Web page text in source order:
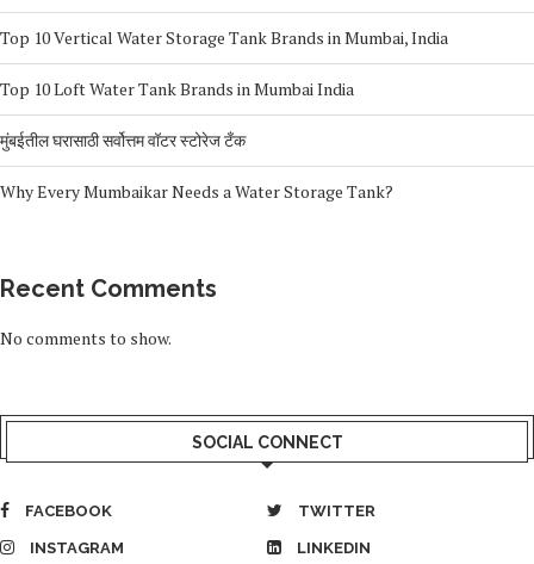
Top 10 Vertical Water Storage Tank Brands in Mumbai, India
Top 10 Loft Water Tank Brands in Mumbai India
मुंबईतील घरासाठी सर्वोत्तम वॉटर स्टोरेज टँक
Why Every Mumbaikar Needs a Water Storage Tank?
Recent Comments
No comments to show.
SOCIAL CONNECT
FACEBOOK TWITTER
INSTAGRAM LINKEDIN